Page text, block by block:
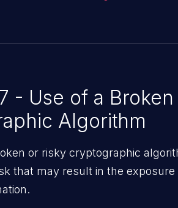
- Use of a
Algorithm
or risky cryptographic
that may result in the exposure